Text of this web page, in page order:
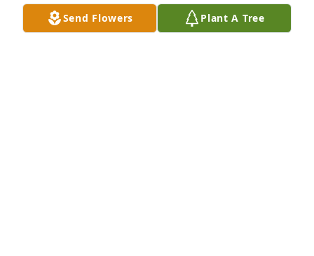
Patricia Baldonado lit a candle for
Send Flowers Plant A Tree